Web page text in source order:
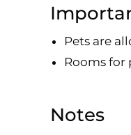
Pets are
Rooms for
Notes